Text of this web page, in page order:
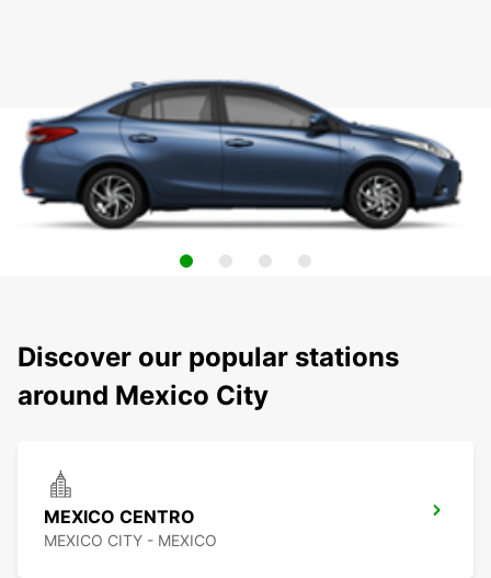
Discover our popular stations
around Mexico City
MEXICO CENTRO
MEXICO CITY - MEXICO